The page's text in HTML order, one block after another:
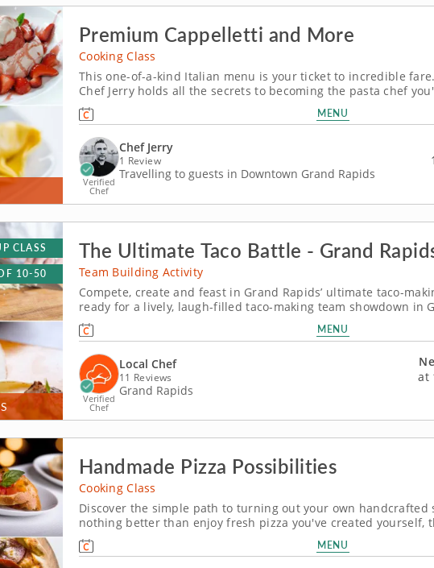
Premium Cappelletti and More
Cooking Class
This one-of-a-kind Italian menu is your ticket to incredible
Chef Jerry holds all the secrets to becoming the pasta chef
being. He'll show you simple yet effective techniques for
centered around classic flavors. Discover the magic of...
MENU
Verified
Chef
Chef Jerry
1 Review
Travelling to guests in Downtown Grand Rapids
CLASS
10-50
The Ultimate Taco Battle - Grand
Team Building Activity
Compete, create and feast in Grand Rapids’ ultimate taco-
ready for a lively, laugh-filled taco-making team showdown in
energy team-building competition brings out everyone&rsquo;s
season and build the most impressive tacos of the day. A...
MENU
Verified
Chef
Local Chef
11 Reviews
Grand Rapids
at
Handmade Pizza Possibilities
Cooking Class
Discover the simple path to turning out your own handcrafted
nothing better than enjoy fresh pizza you've created yourself,
you'll make in this exciting cooking class. Chef Jerry's expert
simple and fulfilling home-based pizza making can...
MENU